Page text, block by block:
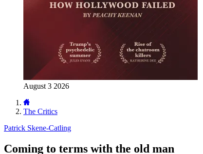
August 3 2026
The Critics
Patrick Skene-Catling
Coming to terms with the old man